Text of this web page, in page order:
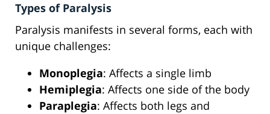
Types of Paralysis
Paralysis manifests in several forms, each with
unique challenges:
Monoplegia: Affects a single limb
Hemiplegia: Affects one side of the body
Paraplegia: Affects both legs and